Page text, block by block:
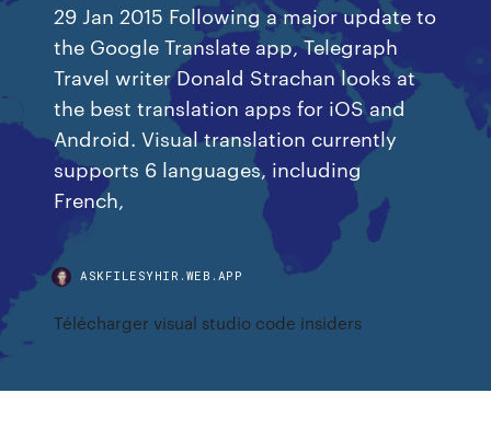
29 Jan 2015 Following a major update to
the Google Translate app, Telegraph
Travel writer Donald Strachan looks at
the best translation apps for iOS and
Android. Visual translation currently
supports 6 languages, including
French,
ASKFILESYHIR.WEB.APP
Télécharger visual studio code insiders